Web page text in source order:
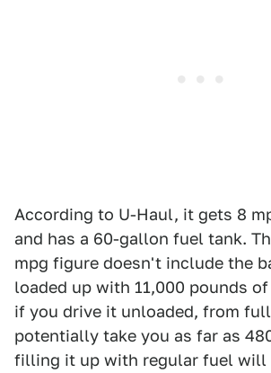
According to U-Haul, it gets 8
and has a 60-gallon fuel tank.
mpg figure doesn't include the
loaded up with 11,000 pounds
if you drive it unloaded, from
potentially take you as far as
filling it up with regular fuel will